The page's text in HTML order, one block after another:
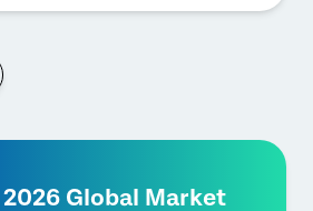
2026 Global Market